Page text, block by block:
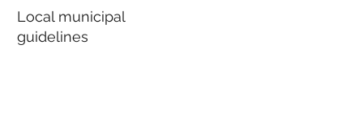
Local municipal
guidelines